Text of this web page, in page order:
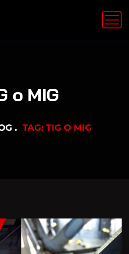
o MIG
TAG: TIG O MIG